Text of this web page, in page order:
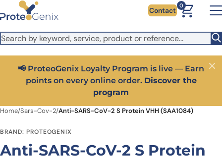
Skip to main content
It looks like you are visiting from outside the EU. Switch to the
US version to see local pricing in USD and local shipping.
Close
Contact
0
📢 ProteoGenix Loyalty Program is live — Earn
points on every online order. Discover the
program
Close
Home/Sars-Cov-2/Anti-SARS-CoV-2 S Protein VHH (SAA1084)
BRAND: PROTEOGENIX
Anti-SARS-CoV-2 S Protein